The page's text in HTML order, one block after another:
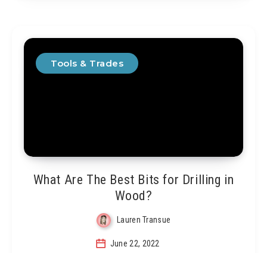
Tools & Trades
What Are The Best Bits for Drilling in
Wood?
Lauren Transue
June 22, 2022